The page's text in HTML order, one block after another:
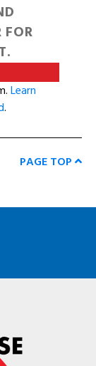
FOR
Learn
.
PAGE TOP